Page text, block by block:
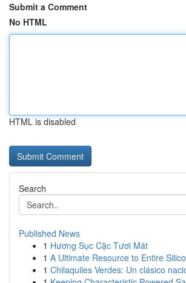
Submit a Comment
No HTML
HTML is disabled
Search
Published News
1 Hương Sục Cặc Tươi Mát
1 A Ultimate Resource to Entire
1 Chilaquiles Verdes: Un clásico